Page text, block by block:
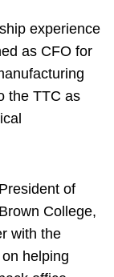
experience
as CFO for
the TTC as
of
College,
with the
helping